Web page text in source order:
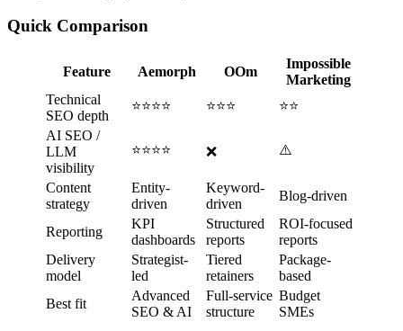
Quick Comparison
Feature Aemorph OOm
Impossible
Marketing
Technical
SEO depth
⭐⭐⭐⭐ ⭐⭐⭐
⭐⭐
AI SEO /
LLM
visibility
⭐⭐⭐⭐ ❌ ⚠️
Content
strategy
Entity-
driven
Keyword-
driven
Blog-driven
Reporting
KPI
dashboards
Structured
reports
ROI-focused
reports
Delivery
model
Strategist-
led
Tiered
retainers
Package-
based
Best fit
Advanced
SEO & AI
Full-service
structure
Budget
SMEs